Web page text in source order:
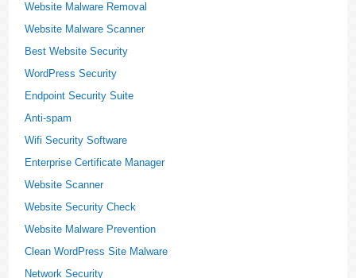
Website Malware Removal
Website Malware Scanner
Best Website Security
WordPress Security
Endpoint Security Suite
Anti-spam
Wifi Security Software
Enterprise Certificate Manager
Website Scanner
Website Security Check
Website Malware Prevention
Clean WordPress Site Malware
Network Security